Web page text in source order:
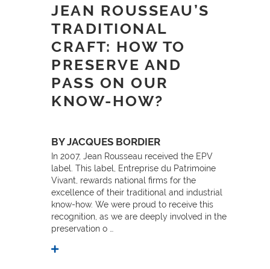
JEAN ROUSSEAU’S
TRADITIONAL
CRAFT: HOW TO
PRESERVE AND
PASS ON OUR
KNOW-HOW?
BY JACQUES BORDIER
In 2007, Jean Rousseau received the EPV
label. This label, Entreprise du Patrimoine
Vivant, rewards national firms for the
excellence of their traditional and industrial
know-how. We were proud to receive this
recognition, as we are deeply involved in the
preservation o …